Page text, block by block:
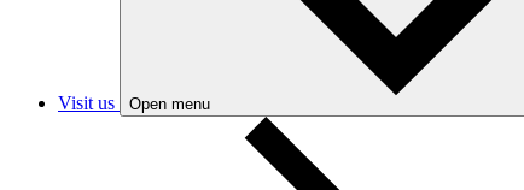
Visit us Open menu